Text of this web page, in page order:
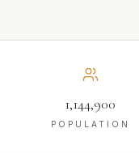
1,144,900
POPULATION